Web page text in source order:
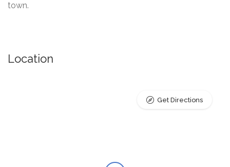
town.
Location
Get Directions